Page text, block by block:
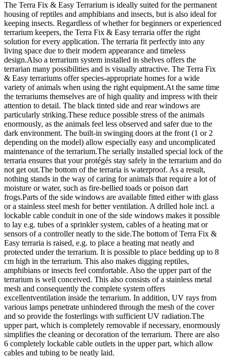
The Terra Fix & Easy Terrarium is ideally suited for the permanent
housing of reptiles and amphibians and insects, but is also ideal for
keeping insects. Regardless of whether for beginners or experienced
terrarium keepers, the Terra Fix & Easy terraria offer the right
solution for every application. The terraria fit perfectly into any
living space due to their modern appearance and timeless
design.Also a terrarium system installed in shelves offers the
terrarian many possibilities and is visually attractive. The Terra Fix
& Easy terrariums offer species-appropriate homes for a wide
variety of animals when using the right equipment.At the same time
the terrariums themselves are of high quality and impress with their
attention to detail. The black tinted side and rear windows are
particularly striking.These reduce possible stress of the animals
enormously, as the animals feel less observed and safer due to the
dark environment. The built-in swinging doors at the front (1 or 2
depending on the model) allow especially easy and uncomplicated
maintenance of the terrarium.The serially installed special lock of the
terraria ensures that your protégés stay safely in the terrarium and do
not get out.The bottom of the terraria is waterproof. As a result,
nothing stands in the way of caring for animals that require a lot of
moisture or water, such as fire-bellied toads or poison dart
frogs.Parts of the side windows are available fitted either with glass
or a stainless steel mesh for better ventilation. A drilled hole incl. a
lockable cable conduit in one of the side windows makes it possible
to lay e.g. tubes of a sprinkler system, cables of a heating mat or
sensors of a controller neatly to the side.The bottom of Terra Fix &
Easy terraria is raised, e.g. to place a heating mat neatly and
protected under the terrarium. It is possible to place bedding up to 8
cm high in the terrarium. This also makes digging reptiles,
amphibians or insects feel comfortable. Also the upper part of the
terrarium is well conceived. This also consists of a stainless metal
mesh and consequently the complete system offers
excellentventilation inside the terrarium. In addition, UV rays from
various lamps penetrate unhindered through the mesh of the cover
and so provide the fosterlings with sufficient UV radiation.The
upper part, which is completely removable if necessary, enormously
simplifies the cleaning or decoration of the terrarium. There are also
6 completely lockable cable outlets in the upper part, which allow
cables and tubing to be neatly laid.